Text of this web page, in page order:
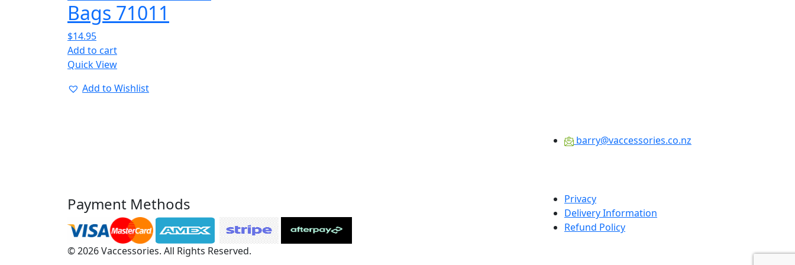
Bags 71011
$14.95
Add to cart
Quick View
Add to Wishlist
barry@vaccessories.co.nz
Payment Methods
Privacy
Delivery Information
Refund Policy
© 2026 Vaccessories. All Rights Reserved.